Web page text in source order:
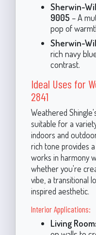
Sherwin-
9005 – A
pop of
Sherwin-
rich navy
contrast.
Ideal Uses for
2841
Weathered
suitable for a
indoors and
rich tone provides
works in harmony
whether you're
vibe, a transitional
inspired aesthetic.
Interior Applications:
Living